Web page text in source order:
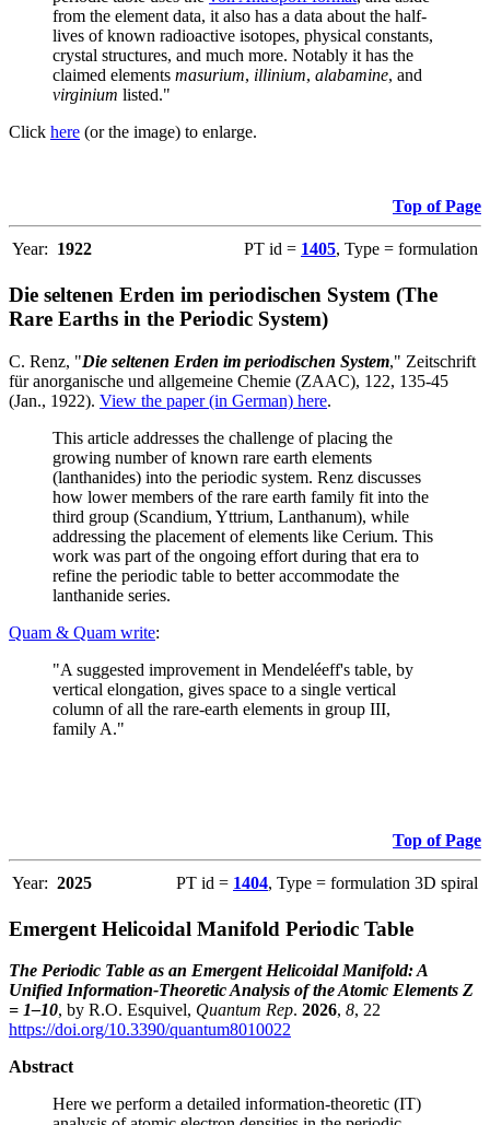
from the element data, it also has a data about the half-
lives of known radioactive isotopes, physical constants,
crystal structures, and much more. Notably it has the
claimed elements masurium, illinium, alabamine, and
virginium listed."
Click here (or the image) to enlarge.
Top of Page
Year: 1922 PT id = 1405, Type = formulation
Die seltenen Erden im periodischen System (The
Rare Earths in the Periodic System)
C. Renz, "Die seltenen Erden im periodischen System," Zeitschrift
für anorganische und allgemeine Chemie (ZAAC), 122, 135-45
(Jan., 1922). View the paper (in German) here.
This article addresses the challenge of placing the
growing number of known rare earth elements
(lanthanides) into the periodic system. Renz discusses
how lower members of the rare earth family fit into the
third group (Scandium, Yttrium, Lanthanum), while
addressing the placement of elements like Cerium. This
work was part of the ongoing effort during that era to
refine the periodic table to better accommodate the
lanthanide series.
Quam & Quam write:
"A suggested improvement in Mendeléeff's table, by
vertical elongation, gives space to a single vertical
column of all the rare-earth elements in group III,
family A."
Top of Page
Year: 2025 PT id = 1404, Type = formulation 3D spiral
Emergent Helicoidal Manifold Periodic Table
The Periodic Table as an Emergent Helicoidal Manifold: A
Unified Information-Theoretic Analysis of the Atomic Elements Z
= 1–10, by R.O. Esquivel, Quantum Rep. 2026, 8, 22
https://doi.org/10.3390/quantum8010022
Abstract
Here we perform a detailed information-theoretic (IT)